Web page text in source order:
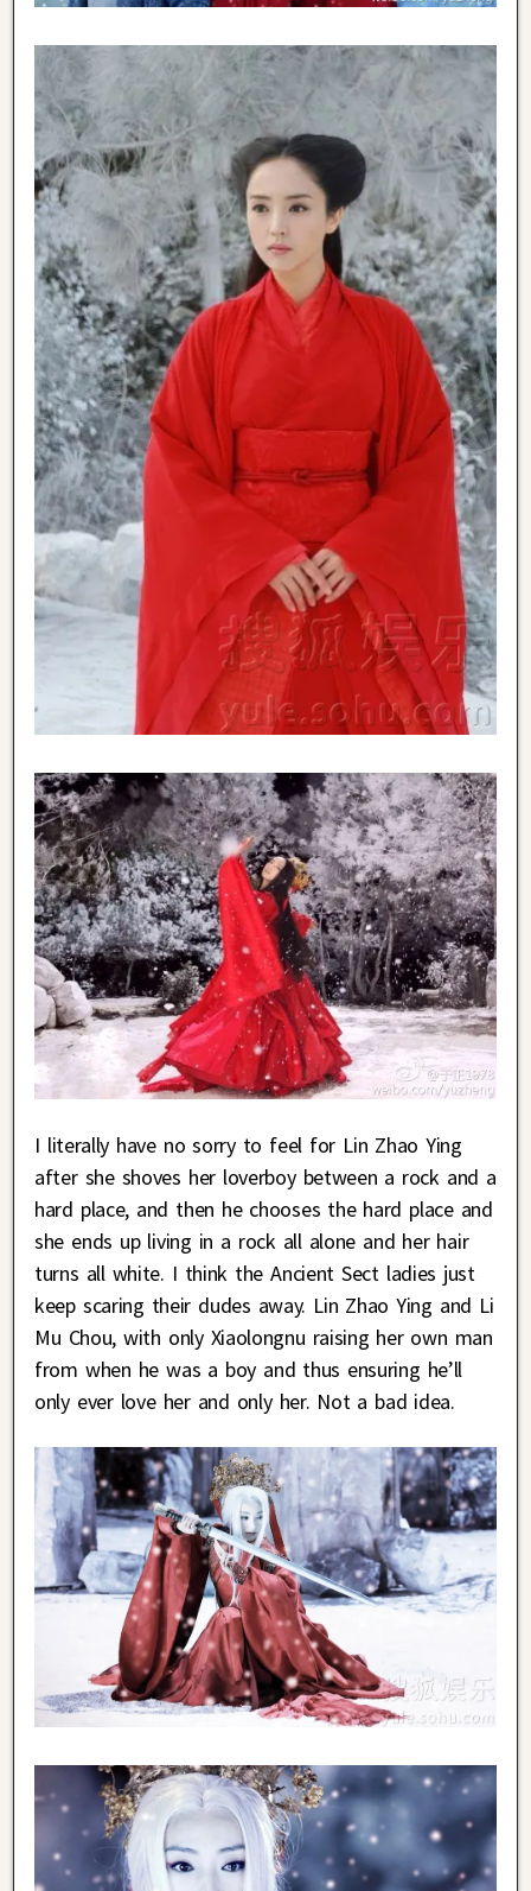
I literally have no sorry to feel for Lin Zhao Ying
after she shoves her loverboy between a rock and a
hard place, and then he chooses the hard place and
she ends up living in a rock all alone and her hair
turns all white. I think the Ancient Sect ladies just
keep scaring their dudes away. Lin Zhao Ying and Li
Mu Chou, with only Xiaolongnu raising her own man
from when he was a boy and thus ensuring he’ll
only ever love her and only her. Not a bad idea.